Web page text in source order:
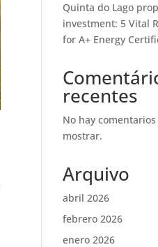
Quinta do Lago
investment: 5 Vital
for A+ Energy
recentes
No hay
mostrar.
Arquivo
abril 2026
febrero 2026
enero 2026